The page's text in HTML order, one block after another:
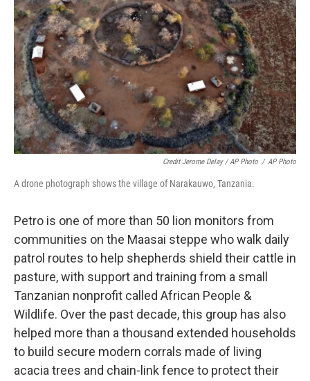
Credit Jerome Delay / AP Photo / AP Photo
A drone photograph shows the village of Narakauwo, Tanzania.
Petro is one of more than 50 lion monitors from
communities on the Maasai steppe who walk daily
patrol routes to help shepherds shield their cattle in
pasture, with support and training from a small
Tanzanian nonprofit called African People &
Wildlife. Over the past decade, this group has also
helped more than a thousand extended households
to build secure modern corrals made of living
acacia trees and chain-link fence to protect their